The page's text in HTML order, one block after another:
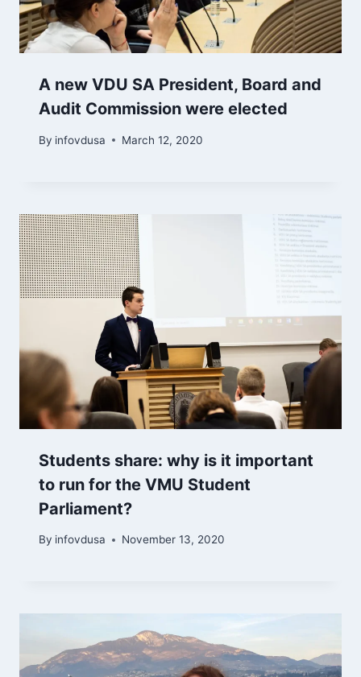
A new VDU SA President, Board and
Audit Commission were elected
By infovdusa March 12, 2020
Students share: why is it important
to run for the VMU Student
Parliament?
By infovdusa November 13, 2020